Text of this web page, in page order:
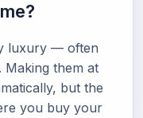
luxury — often
Making them at
but the
you buy your